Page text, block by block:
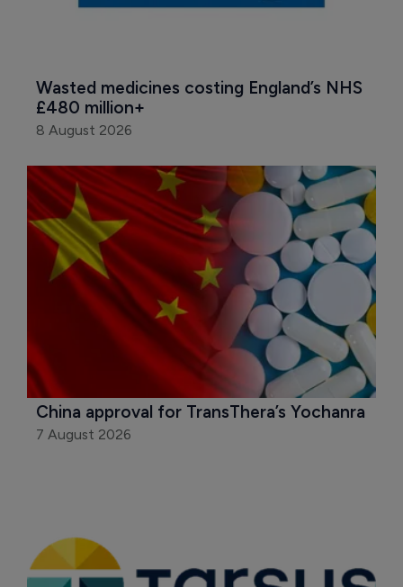
Wasted medicines costing England’s NHS
£480 million+
8 August 2026
China approval for TransThera’s Yochanra
7 August 2026